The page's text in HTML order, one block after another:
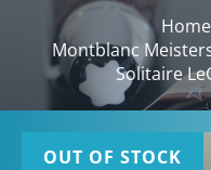
Home
Montblanc
Solitaire
OUT OF STOCK